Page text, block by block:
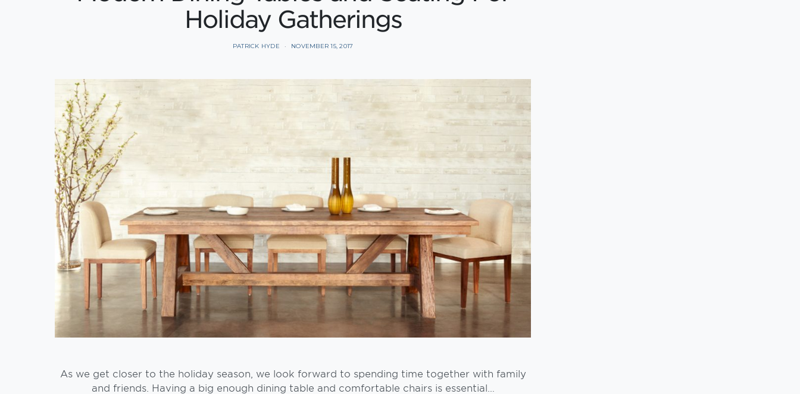
Holiday Gatherings
PATRICK HYDE NOVEMBER 15, 2017
As we get closer to the holiday season, we look forward to spending time together with family
and friends. Having a big enough dining table and comfortable chairs is essential…